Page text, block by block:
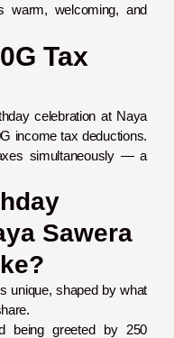
warm, welcoming, and
Tax
celebration at Naya
income tax deductions.
simultaneously — a
Sawera
unique, shaped by what
being greeted by 250